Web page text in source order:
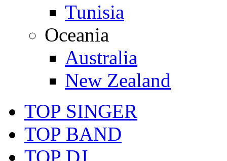
Tunisia
Oceania
Australia
New Zealand
TOP SINGER
TOP BAND
TOP DJ